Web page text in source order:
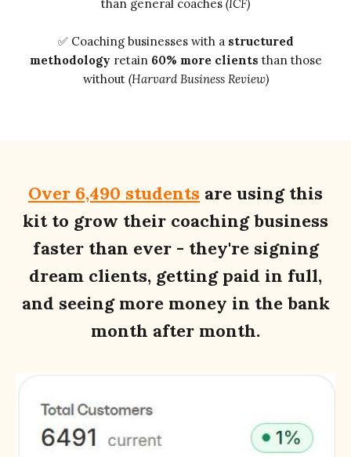
than general coaches (ICF)
✅ Coaching businesses with a structured
methodology retain 60% more clients than those
without (Harvard Business Review)
Over 6,490 students are using this
kit to grow their coaching business
faster than ever - they're signing
dream clients, getting paid in full,
and seeing more money in the bank
month after month.